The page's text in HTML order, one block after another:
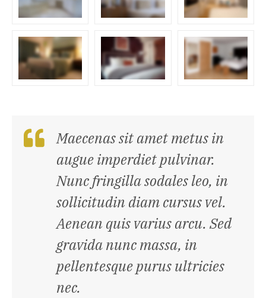
Maecenas sit amet metus in
augue imperdiet pulvinar.
Nunc fringilla sodales leo, in
sollicitudin diam cursus vel.
Aenean quis varius arcu. Sed
gravida nunc massa, in
pellentesque purus ultricies
nec.